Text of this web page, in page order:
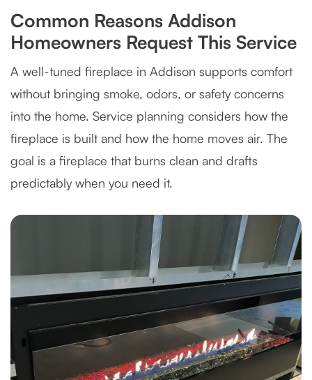
Common Reasons Addison
Homeowners Request This Service
A well-tuned fireplace in Addison supports comfort
without bringing smoke, odors, or safety concerns
into the home. Service planning considers how the
fireplace is built and how the home moves air. The
goal is a fireplace that burns clean and drafts
predictably when you need it.